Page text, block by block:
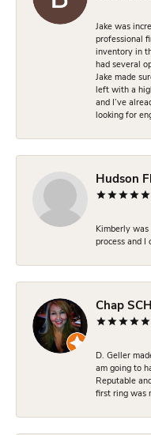
Jake was
professional
inventory in
had several
Jake made
left with a
and I’ve
looking for
Hudson
Kimberly
process and I
Chap SCH
D. Geller
am going to
Reputable
first ring was